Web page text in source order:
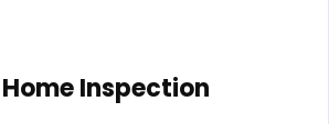
Home Inspection